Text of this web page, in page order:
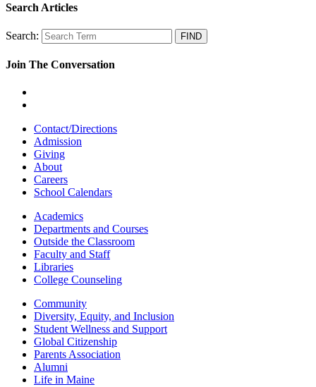
Search Articles
Search:
Join The Conversation
Contact/Directions
Admission
Giving
About
Careers
School Calendars
Academics
Departments and Courses
Outside the Classroom
Faculty and Staff
Libraries
College Counseling
Community
Diversity, Equity, and Inclusion
Student Wellness and Support
Global Citizenship
Parents Association
Alumni
Life in Maine